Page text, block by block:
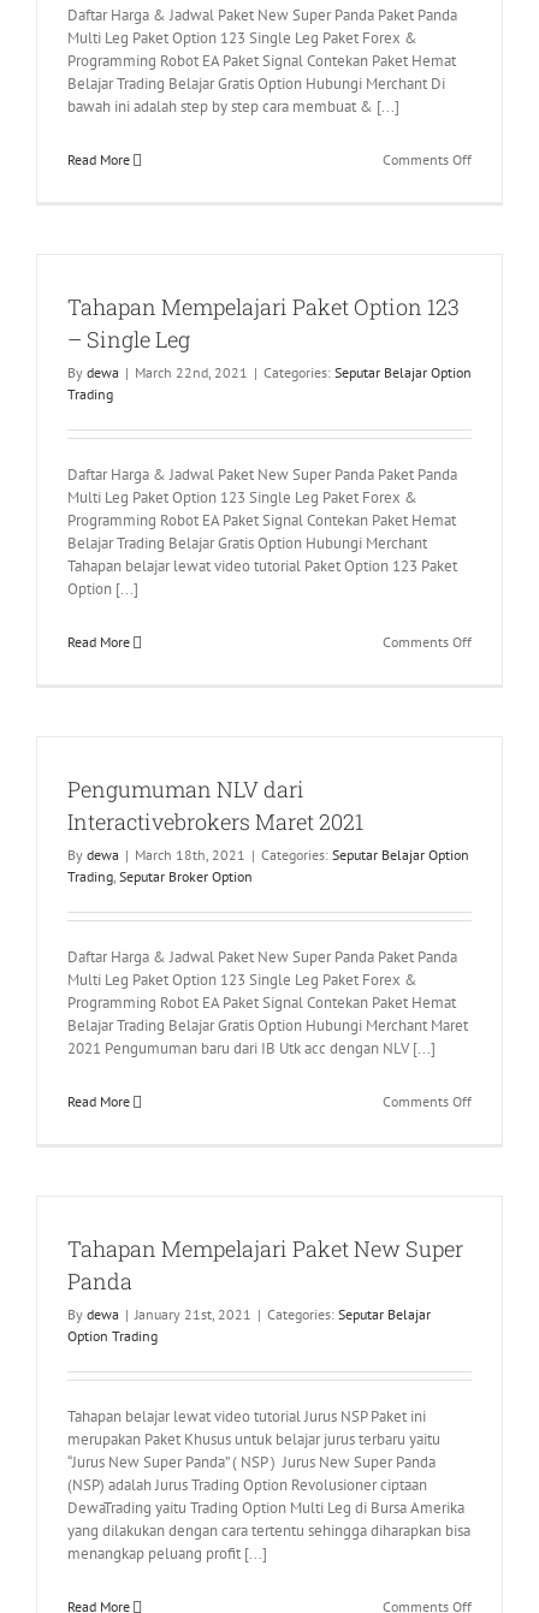
Daftar Harga & Jadwal Paket New Super Panda Paket Panda
Multi Leg Paket Option 123 Single Leg Paket Forex &
Programming Robot EA Paket Signal Contekan Paket Hemat
Belajar Trading Belajar Gratis Option Hubungi Merchant Di
bawah ini adalah step by step cara membuat & [...]
Read More Comments Offon
Tahapan Mempelajari Paket Option 123
– Single Leg
By dewa | March 22nd, 2021 | Categories: Seputar Belajar Option
Trading
Daftar Harga & Jadwal Paket New Super Panda Paket Panda
Multi Leg Paket Option 123 Single Leg Paket Forex &
Programming Robot EA Paket Signal Contekan Paket Hemat
Belajar Trading Belajar Gratis Option Hubungi Merchant
Tahapan belajar lewat video tutorial Paket Option 123 Paket
Option [...]
Read More Comments Offon
Pengumuman NLV dari
Interactivebrokers Maret 2021
By dewa | March 18th, 2021 | Categories: Seputar Belajar Option
Trading, Seputar Broker Option
Daftar Harga & Jadwal Paket New Super Panda Paket Panda
Multi Leg Paket Option 123 Single Leg Paket Forex &
Programming Robot EA Paket Signal Contekan Paket Hemat
Belajar Trading Belajar Gratis Option Hubungi Merchant Maret
2021 Pengumuman baru dari IB Utk acc dengan NLV [...]
Read More Comments Offon
Tahapan Mempelajari Paket New Super
Panda
By dewa | January 21st, 2021 | Categories: Seputar Belajar
Option Trading
Tahapan belajar lewat video tutorial Jurus NSP Paket ini
merupakan Paket Khusus untuk belajar jurus terbaru yaitu
“Jurus New Super Panda” ( NSP ) Jurus New Super Panda
(NSP) adalah Jurus Trading Option Revolusioner ciptaan
DewaTrading yaitu Trading Option Multi Leg di Bursa Amerika
yang dilakukan dengan cara tertentu sehingga diharapkan bisa
menangkap peluang profit [...]
Read More Comments Offon